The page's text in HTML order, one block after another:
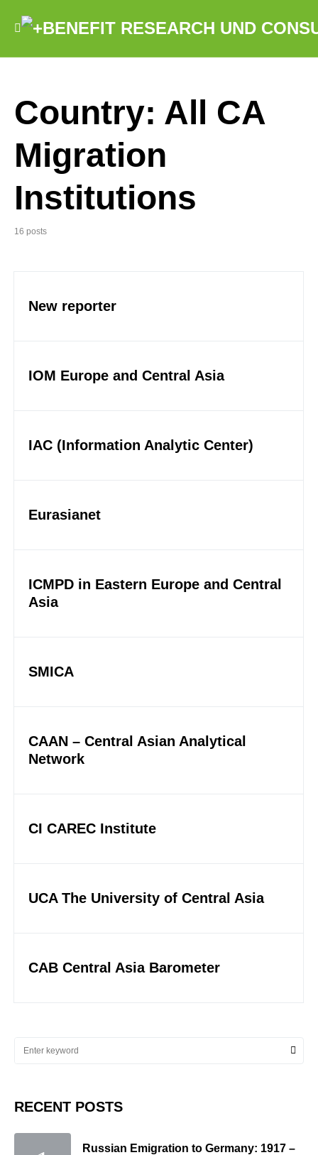
Country: All CA
Migration
Institutions
16 posts
New reporter
IOM Europe and Central Asia
IAC (Information Analytic Center)
Eurasianet
ICMPD in Eastern Europe and Central
Asia
SMICA
CAAN – Central Asian Analytical
Network
CI CAREC Institute
UCA The University of Central Asia
CAB Central Asia Barometer
RECENT POSTS
Russian Emigration to Germany: 1917 –